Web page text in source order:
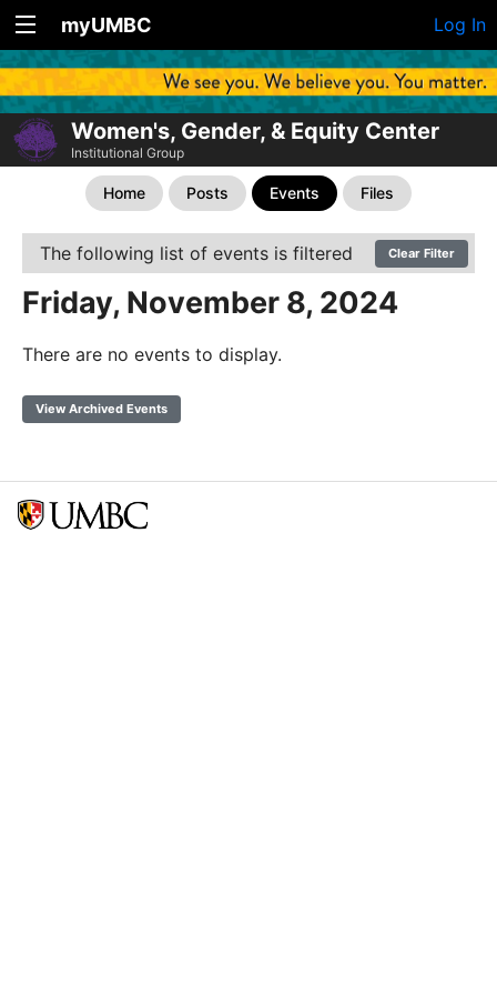
myUMBC Log In
Women's, Gender, & Equity Center
Institutional Group
Home Posts Events Files
The following list of events is filtered Clear Filter
Friday, November 8, 2024
There are no events to display.
View Archived Events